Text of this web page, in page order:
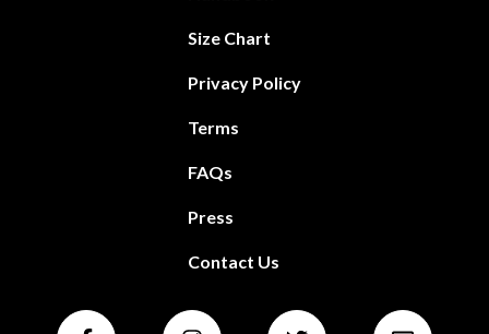
Size Chart
Privacy Policy
Terms
FAQs
Press
Contact Us